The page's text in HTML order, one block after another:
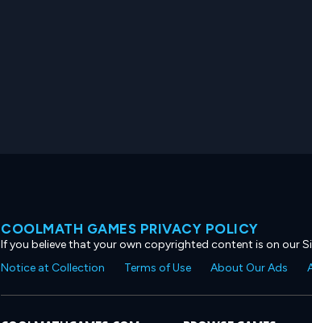
COOLMATH GAMES PRIVACY POLICY
If you believe that your own copyrighted content is on our
Notice at Collection
Terms of Use About Our Ads